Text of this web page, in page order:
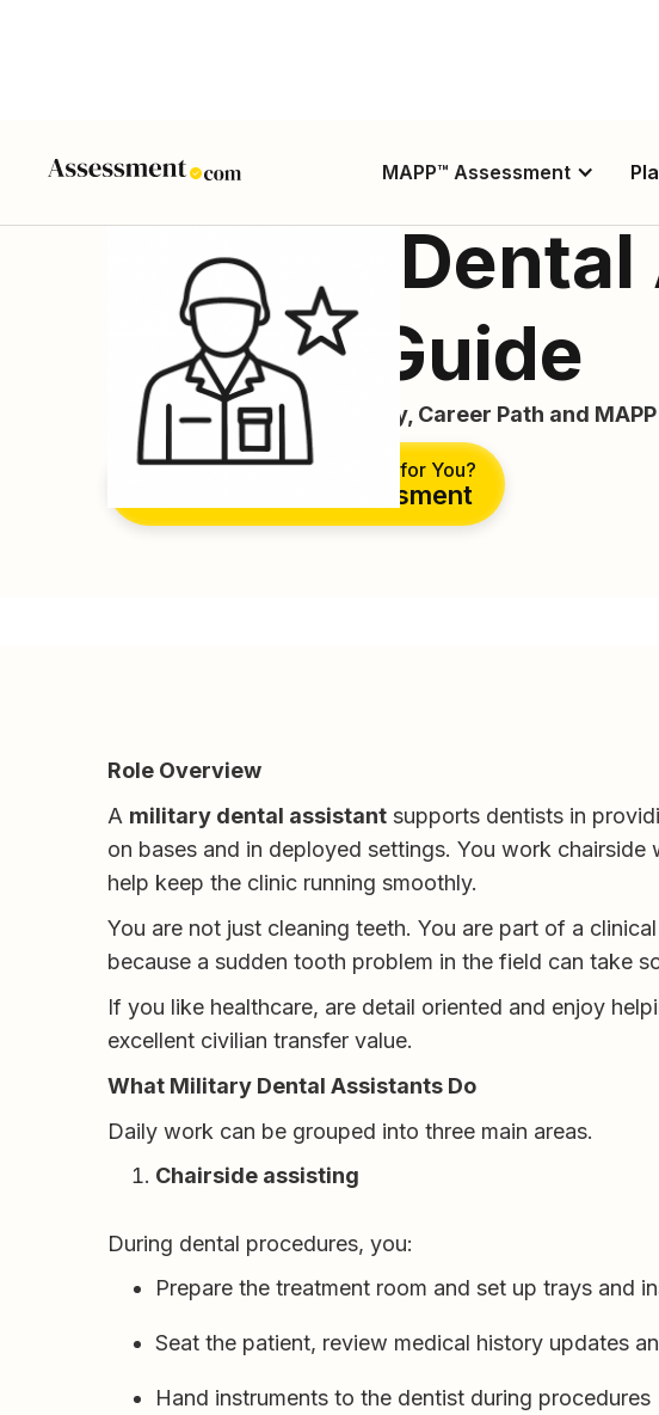
MAPP™ Assessment
Military
Career Guide
Career Guide, Duties, Salary, Career Path and
Is This the Right Career for You?
Take Free Assessment
Role Overview
A military dental assistant supports dentists in
on bases and in deployed settings. You work
help keep the clinic running smoothly.
You are not just cleaning teeth. You are part of a
because a sudden tooth problem in the field can take
If you like healthcare, are detail oriented and enjoy
excellent civilian transfer value.
What Military Dental Assistants Do
Daily work can be grouped into three main areas.
Chairside assisting
During dental procedures, you:
Prepare the treatment room and set up trays and
Seat the patient, review medical history updates
Hand instruments to the dentist during procedures